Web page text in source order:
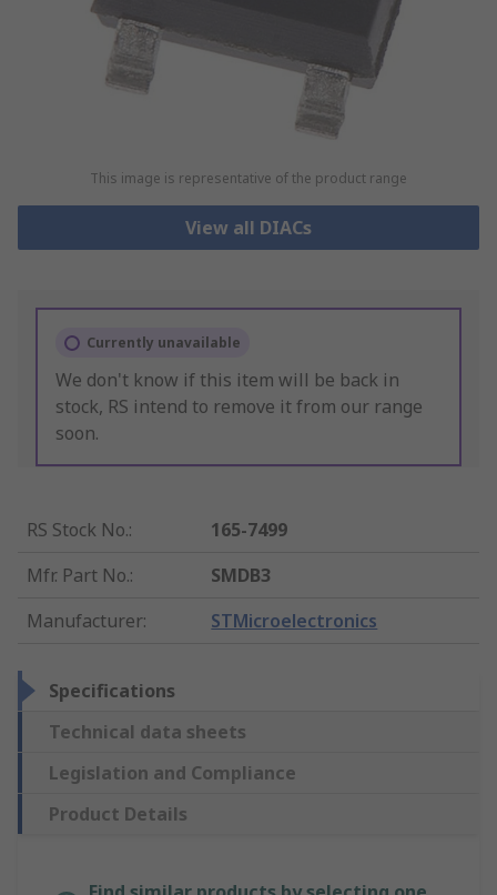
This image is representative of the product range
View all DIACs
Currently unavailable
We don't know if this item will be back in
stock, RS intend to remove it from our range
soon.
RS Stock No.:
165-7499
Mfr. Part No.:
SMDB3
Manufacturer: STMicroelectronics
Specifications
Technical data sheets
Legislation and Compliance
Product Details